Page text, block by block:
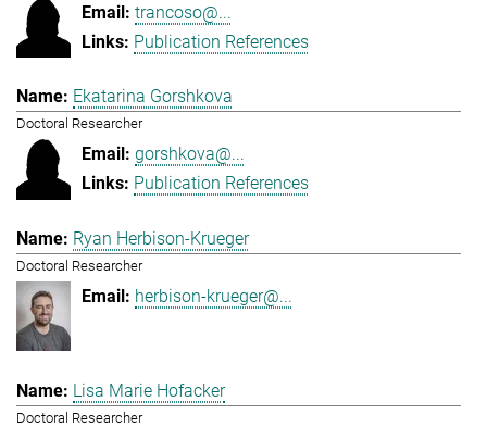
trancoso@...
Publication References
Ekatarina Gorshkova
Doctoral Researcher
gorshkova@...
Publication References
Ryan Herbison-Krueger
Doctoral Researcher
herbison-krueger@...
Lisa Marie Hofacker
Doctoral Researcher